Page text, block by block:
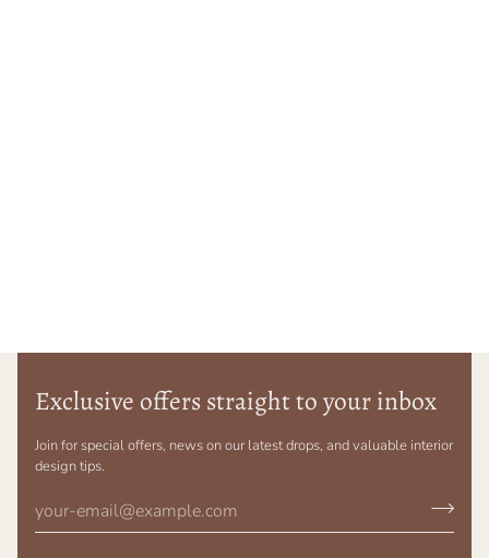
Exclusive offers straight to your inbox
Join for special offers, news on our latest drops, and valuable interior
design tips.